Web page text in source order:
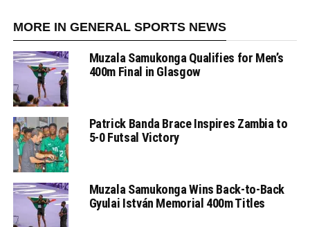
MORE IN GENERAL SPORTS NEWS
Muzala Samukonga Qualifies for Men’s
400m Final in Glasgow
Patrick Banda Brace Inspires Zambia to
5-0 Futsal Victory
Muzala Samukonga Wins Back-to-Back
Gyulai István Memorial 400m Titles